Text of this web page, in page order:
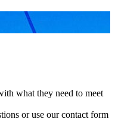
what they need to meet
or use our contact form